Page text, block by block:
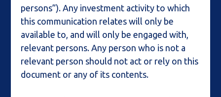
persons”). Any investment activity to which
this communication relates will only be
available to, and will only be engaged with,
relevant persons. Any person who is not a
relevant person should not act or rely on this
document or any of its contents.